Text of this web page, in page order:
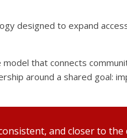
designed to expand
that connects
around a shared goal:
and closer to